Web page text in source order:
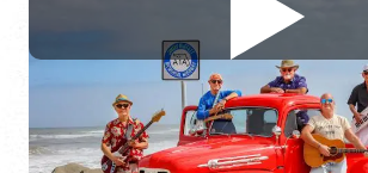
Landfall
Marina Munch
12:00 pm - 3:00 pm